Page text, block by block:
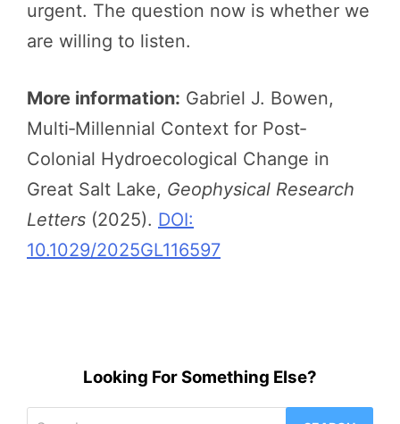
urgent. The question now is whether we
are willing to listen.
More information: Gabriel J. Bowen,
Multi‐Millennial Context for Post‐
Colonial Hydroecological Change in
Great Salt Lake, Geophysical Research
Letters (2025). DOI:
10.1029/2025GL116597
Looking For Something Else?